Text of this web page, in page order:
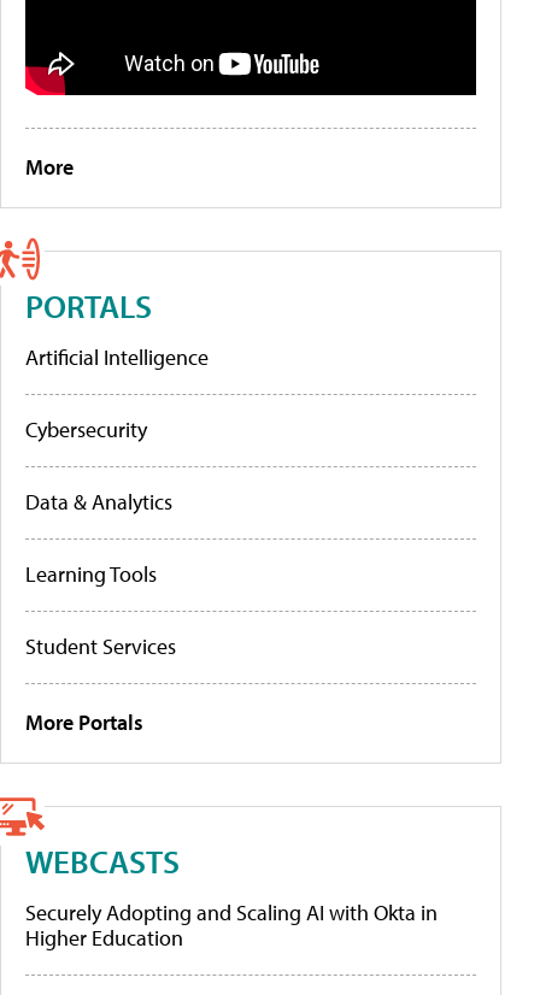
More
PORTALS
Artificial Intelligence
Cybersecurity
Data & Analytics
Learning Tools
Student Services
More Portals
WEBCASTS
Securely Adopting and Scaling AI with Okta in
Higher Education